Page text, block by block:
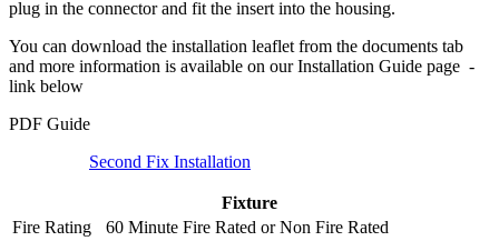
plug in the connector and fit the insert into the housing.
You can download the installation leaflet from the documents tab
and more information is available on our Installation Guide page -
link below
PDF Guide
Second Fix Installation
Fixture
Fire Rating
60 Minute Fire Rated orNon Fire Rated